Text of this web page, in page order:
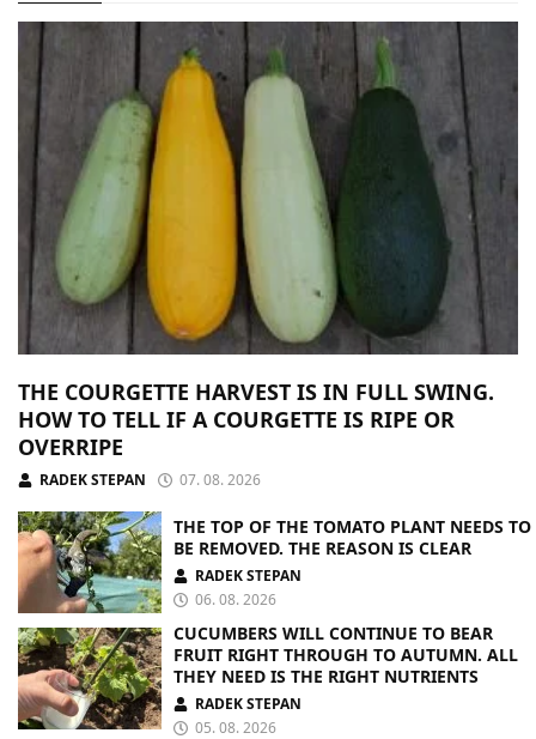
THE COURGETTE HARVEST IS IN FULL SWING.
HOW TO TELL IF A COURGETTE IS RIPE OR
OVERRIPE
RADEK STEPAN 07. 08. 2026
THE TOP OF THE TOMATO PLANT NEEDS TO
BE REMOVED. THE REASON IS CLEAR
RADEK STEPAN
06. 08. 2026
CUCUMBERS WILL CONTINUE TO BEAR
FRUIT RIGHT THROUGH TO AUTUMN. ALL
THEY NEED IS THE RIGHT NUTRIENTS
RADEK STEPAN
05. 08. 2026